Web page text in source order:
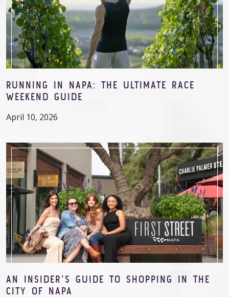
RUNNING IN NAPA: THE ULTIMATE RACE
WEEKEND GUIDE
April 10, 2026
AN INSIDER’S GUIDE TO SHOPPING IN THE
CITY OF NAPA